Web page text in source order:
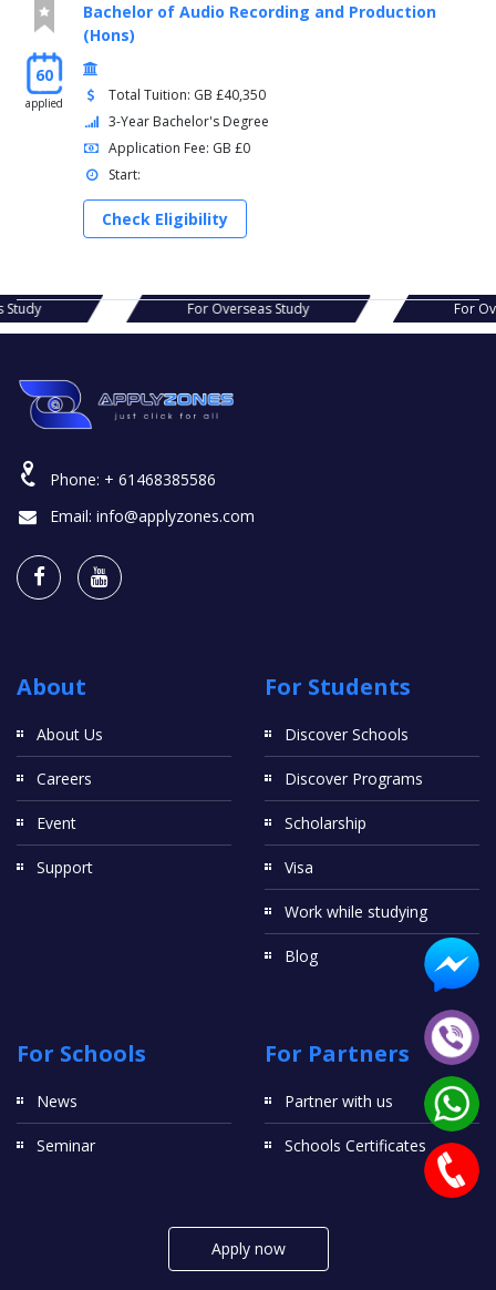
60
applied
Bachelor of Audio Recording and Production
(Hons)
Total Tuition: GB £40,350
3-Year Bachelor's Degree
Application Fee: GB £0
Start:
Check Eligibility
Study For Overseas Study For
Phone: + 61468385586
Email: info@applyzones.com
About
About Us
Careers
Event
Support
For Students
Discover Schools
Discover Programs
Scholarship
Visa
Work while studying
Blog
For Schools
News
Seminar
For Partners
Partner with us
Schools Certificates
Apply now